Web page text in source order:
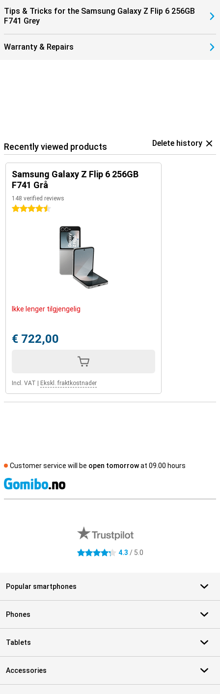
signal when you receive a call and answer with one tap on your
earbuds.
Tips & Tricks for the Samsung Galaxy Z Flip 6 256GB
F741 Grey
Warranty & Repairs
Recently viewed products Delete history
Samsung Galaxy Z Flip 6 256GB
F741 Grå
148 verified reviews
4.5 stars
Ikke lenger tilgjengelig
€ 722,00
Incl. VAT Ekskl. fraktkostnader
Customer service will be open tomorrowat 09.00 hours
4.3 stars 4.3 / 5.0
Popular smartphones
Phones
Tablets
Accessories